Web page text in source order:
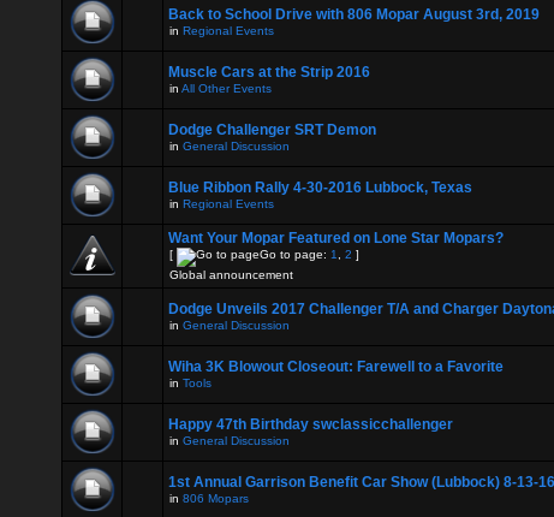
Back to School Drive with 806 Mopar August 3rd, 2019
in Regional Events
Muscle Cars at the Strip 2016
in All Other Events
Dodge Challenger SRT Demon
in General Discussion
Blue Ribbon Rally 4-30-2016 Lubbock, Texas
in Regional Events
Want Your Mopar Featured on Lone Star Mopars?
[ Go to page: 1 2 ]
Global announcement
Dodge Unveils 2017 Challenger T/A and Charger
in General Discussion
Wiha 3K Blowout Closeout: Farewell to a Favorite
in Tools
Happy 47th Birthday swclassicchallenger
in General Discussion
1st Annual Garrison Benefit Car Show (Lubbock) 8-13-16
in 806 Mopars